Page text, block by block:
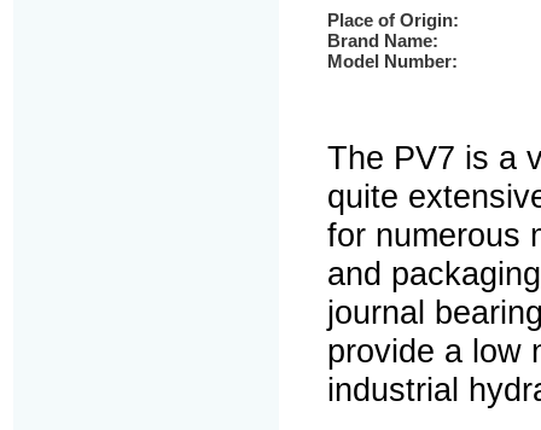
Place of Origin:
Brand Name:
Model Number:
The PV7 is a
quite
for numerous
and
journal
provide a low
industrial